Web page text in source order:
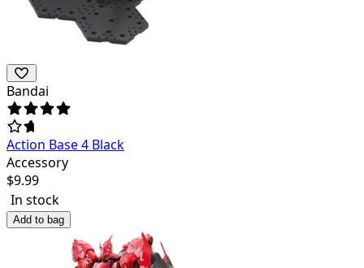
Bandai
Action Base 4 Black
Accessory
$9.99
In stock
Add to bag